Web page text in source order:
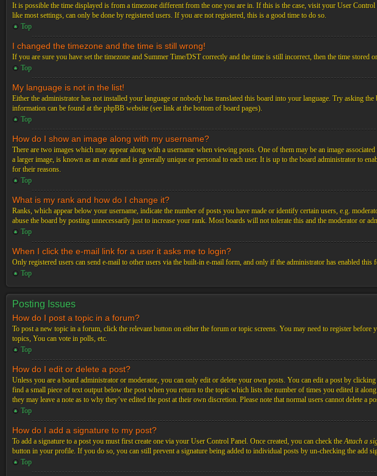
It is possible the time displayed is from a timezone different from the one you are in. If this is the case, visit your User
like most settings, can only be done by registered users. If you are not registered, this is a good time to do so.
Top
I changed the timezone and the time is still wrong!
If you are sure you have set the timezone and Summer Time/DST correctly and the time is still incorrect, then the time
Top
My language is not in the list!
Either the administrator has not installed your language or nobody has translated this board into your language. Try asking
information can be found at the phpBB website (see link at the bottom of board pages).
Top
How do I show an image along with my username?
There are two images which may appear along with a username when viewing posts. One of them may be an image
a larger image, is known as an avatar and is generally unique or personal to each user. It is up to the board administrator to
for their reasons.
Top
What is my rank and how do I change it?
Ranks, which appear below your username, indicate the number of posts you have made or identify certain users, e.g.
abuse the board by posting unnecessarily just to increase your rank. Most boards will not tolerate this and the moderator or
Top
When I click the e-mail link for a user it asks me to login?
Only registered users can send e-mail to other users via the built-in e-mail form, and only if the administrator has enabled
Top
Posting Issues
How do I post a topic in a forum?
To post a new topic in a forum, click the relevant button on either the forum or topic screens. You may need to register
topics, You can vote in polls, etc.
Top
How do I edit or delete a post?
Unless you are a board administrator or moderator, you can only edit or delete your own posts. You can edit a post by
find a small piece of text output below the post when you return to the topic which lists the number of times you edited it
they may leave a note as to why they’ve edited the post at their own discretion. Please note that normal users cannot delete a
Top
How do I add a signature to my post?
To add a signature to a post you must first create one via your User Control Panel. Once created, you can check theAttach a
button in your profile. If you do so, you can still prevent a signature being added to individual posts by un-checking the add
Top